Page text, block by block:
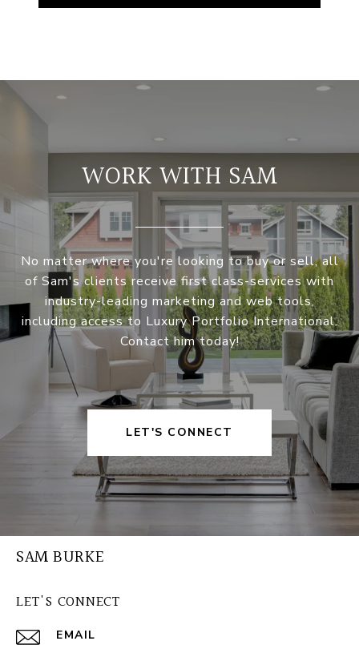
WORK WITH SAM
No matter where you're looking to buy or sell, all
of Sam's clients receive first class-services with
industry-leading marketing and web tools,
including access to Luxury Portfolio International.
Contact him today!
LET'S CONNECT
SAM BURKE
LET'S CONNECT
EMAIL